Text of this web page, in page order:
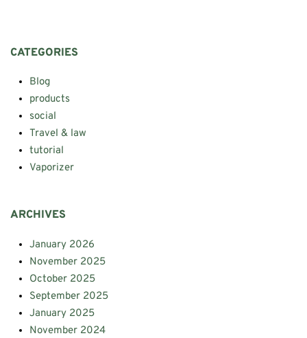
CATEGORIES
Blog
products
social
Travel & law
tutorial
Vaporizer
ARCHIVES
January 2026
November 2025
October 2025
September 2025
January 2025
November 2024